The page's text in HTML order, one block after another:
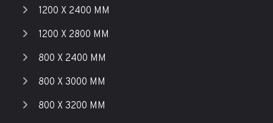
1200 X 2400 MM
1200 X 2800 MM
800 X 2400 MM
800 X 3000 MM
800 X 3200 MM